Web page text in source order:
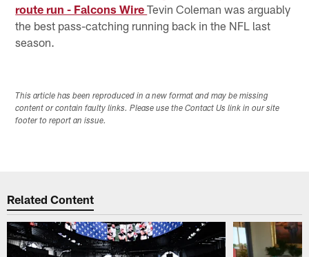
route run - Falcons WireTevin Coleman was arguably
the best pass-catching running back in the NFL last
season.
This article has been reproduced in a new format and may be missing
content or contain faulty links. Please use the Contact Us link in our site
footer to report an issue.
Related Content